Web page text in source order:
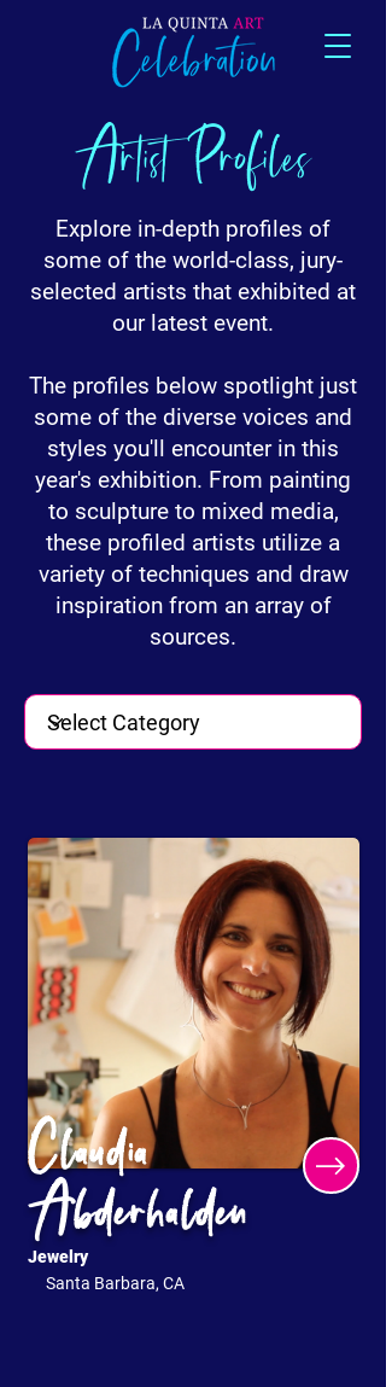
Artist Profiles
Explore in-depth profiles of
some of the world-class, jury-
selected artists that exhibited at
our latest event.
The profiles below spotlight just
some of the diverse voices and
styles you'll encounter in this
year's exhibition. From painting
to sculpture to mixed media,
these profiled artists utilize a
variety of techniques and draw
inspiration from an array of
sources.
Claudia
Abderhalden
Jewelry
Santa Barbara, CA